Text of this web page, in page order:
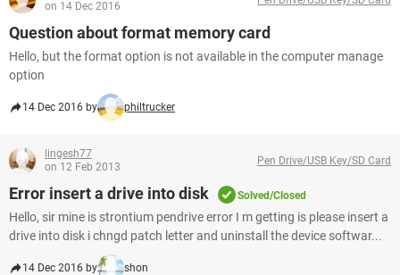
on 14 Dec 2016
Question about format memory card
Hello, but the format option is not available in the computer manage
option
14 Dec 2016 by philtrucker
lingesh77
on 12 Feb 2013
Pen Drive/USB Key/SD Card
Error insert a drive into disk Solved/Closed
Hello, sir mine is strontium pendrive error I m getting is please insert a
drive into disk i chngd patch letter and uninstall the device softwar...
14 Dec 2016 by shon